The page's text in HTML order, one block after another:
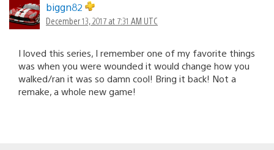
biggn82
December 13, 2017 at 7:31 AM UTC
I loved this series, I remember one of my favorite things
was when you were wounded it would change how you
walked/ran it was so damn cool! Bring it back! Not a
remake, a whole new game!